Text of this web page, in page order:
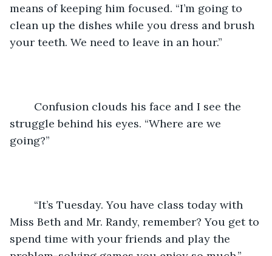
means of keeping him focused. “I’m going to
clean up the dishes while you dress and brush
your teeth. We need to leave in an hour.”
struggle behind his eyes. “Where are we
going?”
Miss Beth and Mr. Randy, remember? You get to
spend time with your friends and play the